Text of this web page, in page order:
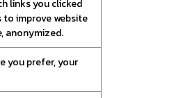
links you clicked
improve website
anonymized.
you prefer, your